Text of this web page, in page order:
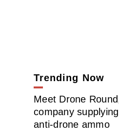
Trending Now
Meet Drone
company
anti-drone ammo